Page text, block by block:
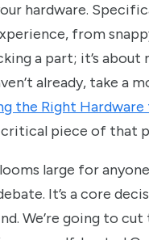
hardware.
from
a part; it’s
already, take a
the Right
piece of that
large for
It’s a core
We’re going to